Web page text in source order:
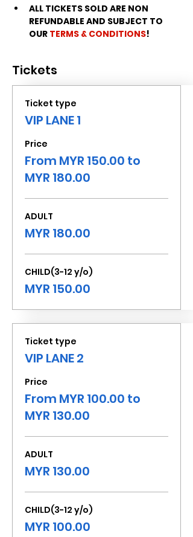
ALL TICKETS SOLD ARE NON
REFUNDABLE AND SUBJECT TO
OUR TERMS & CONDITIONS!
Tickets
Ticket type
VIP LANE 1
Price
From MYR 150.00 to
MYR 180.00
ADULT
MYR 180.00
CHILD(3-12 y/o)
MYR 150.00
Ticket type
VIP LANE 2
Price
From MYR 100.00 to
MYR 130.00
ADULT
MYR 130.00
CHILD(3-12 y/o)
MYR 100.00